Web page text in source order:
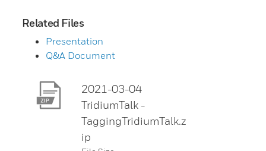
Related Files
Presentation
Q&A Document
2021-03-04
TridiumTalk -
TaggingTridiumTalk.z
ip